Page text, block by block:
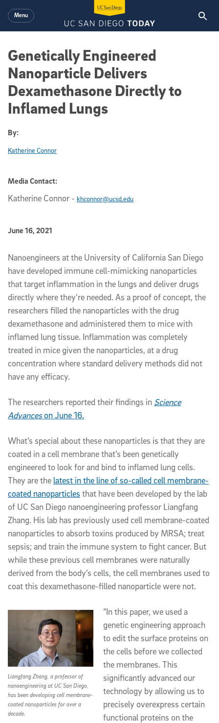
Menu
Genetically Engineered
Nanoparticle Delivers
Dexamethasone Directly to
Inflamed Lungs
By:
Katherine Connor
Media Contact:
Katherine Connor - khconnor@ucsd.edu
Published Date
June 16, 2021
Article Content
Nanoengineers at the University of California San Diego
have developed immune cell-mimicking nanoparticles
that target inflammation in the lungs and deliver drugs
directly where they’re needed. As a proof of concept, the
researchers filled the nanoparticles with the drug
dexamethasone and administered them to mice with
inflamed lung tissue. Inflammation was completely
treated in mice given the nanoparticles, at a drug
concentration where standard delivery methods did not
have any efficacy.
The researchers reported their findings in Science
Advanceson June 16.
What’s special about these nanoparticles is that they are
coated in a cell membrane that’s been genetically
engineered to look for and bind to inflamed lung cells.
They are the latest in the line of so-called cell membrane-
coated nanoparticles that have been developed by the lab
of UC San Diego nanoengineering professor Liangfang
Zhang. His lab has previously used cell membrane-coated
nanoparticles to absorb toxins produced by MRSA; treat
sepsis; and train the immune system to fight cancer. But
while these previous cell membranes were naturally
derived from the body’s cells, the cell membranes used to
coat this dexamethasone-filled nanoparticle were not.
Liangfang Zhang, a professor of
nanoengineering at UC San Diego,
has been developing cell membrane-
coated nanoparticles for over a
decade.
“In this paper, we used a
genetic engineering approach
to edit the surface proteins on
the cells before we collected
the membranes. This
significantly advanced our
technology by allowing us to
precisely overexpress certain
functional proteins on the